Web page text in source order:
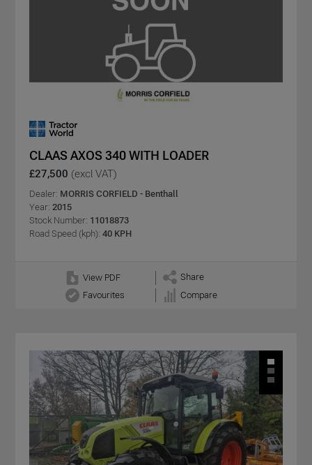
CLAAS AXOS 340 WITH LOADER
£27,500 (excl VAT)
Dealer: MORRIS CORFIELD - Benthall
Year: 2015
Stock Number: 11018873
Road Speed (kph): 40 KPH
View PDF
Share
Favourites
Compare